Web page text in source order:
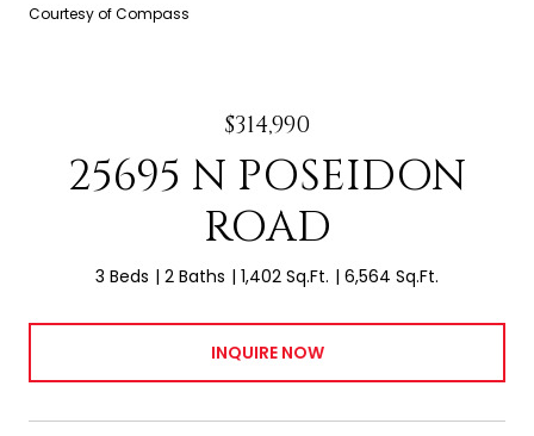
Courtesy of Compass
$314,990
25695 N POSEIDON
ROAD
3 Beds 2 Baths 1,402 Sq.Ft. 6,564 Sq.Ft.
INQUIRE NOW